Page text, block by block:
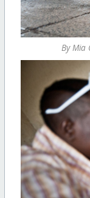
By Mia